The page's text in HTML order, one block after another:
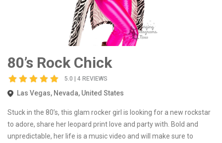
80’s Rock Chick
5.0 | 4 REVIEWS
Las Vegas, Nevada, United States
Stuck in the 80’s, this glam rocker girl is looking for a new rockstar
to adore, share her leopard print love and party with. Bold and
unpredictable, her life is a music video and will make sure to